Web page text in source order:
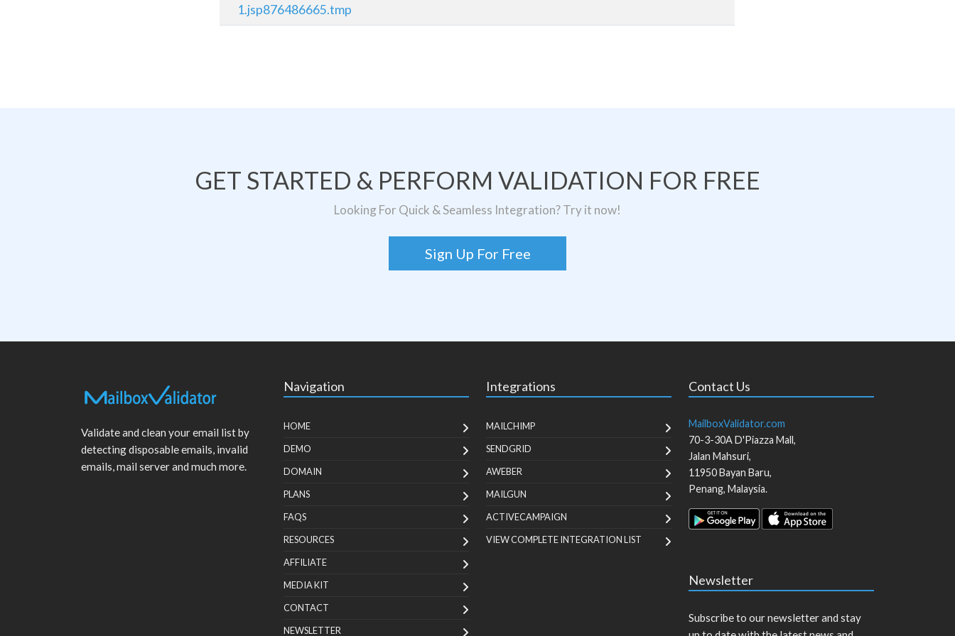
1.jsp876486665.tmp
GET STARTED & PERFORM VALIDATION FOR FREE
Looking For Quick & Seamless Integration? Try it now!
Sign Up For Free
Validate and clean your email list by
detecting disposable emails, invalid
emails, mail server and much more.
Navigation
HOME
DEMO
DOMAIN
PLANS
FAQS
RESOURCES
AFFILIATE
MEDIA KIT
CONTACT
NEWSLETTER
Integrations
MAILCHIMP
SENDGRID
AWEBER
MAILGUN
ACTIVECAMPAIGN
VIEW COMPLETE INTEGRATION LIST
Contact Us
MailboxValidator.com
70-3-30A D'Piazza Mall,
Jalan Mahsuri,
11950Bayan Baru,
Penang, Malaysia.
Newsletter
Subscribe to our newsletter and stay